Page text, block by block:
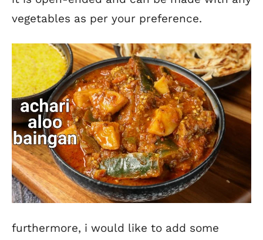
vegetables as per your preference.
furthermore, i would like to add some